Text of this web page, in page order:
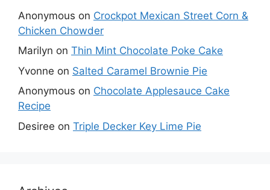
Anonymous on Crockpot Mexican Street Corn &
Chicken Chowder
Marilyn on Thin Mint Chocolate Poke Cake
Yvonne on Salted Caramel Brownie Pie
Anonymous on Chocolate Applesauce Cake
Recipe
Desiree on Triple Decker Key Lime Pie